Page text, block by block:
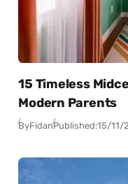
15 Timeless
Modern Parents
ByFidanPublished:15/11/